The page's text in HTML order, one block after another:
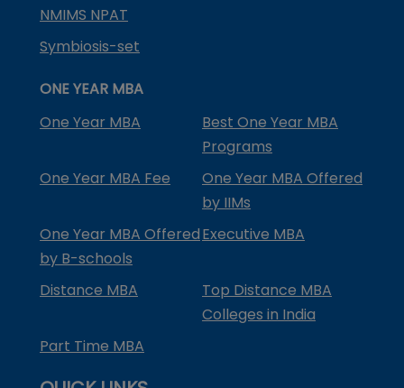
NMIMS NPAT
Symbiosis-set
ONE YEAR MBA
One Year MBA
Best One Year MBA
Programs
One Year MBA Fee
One Year MBA Offered
by IIMs
One Year MBA Offered
by B-schools
Executive MBA
Distance MBA
Top Distance MBA
Colleges in India
Part Time MBA